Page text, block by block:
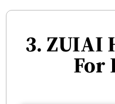
3. ZUIAI
For